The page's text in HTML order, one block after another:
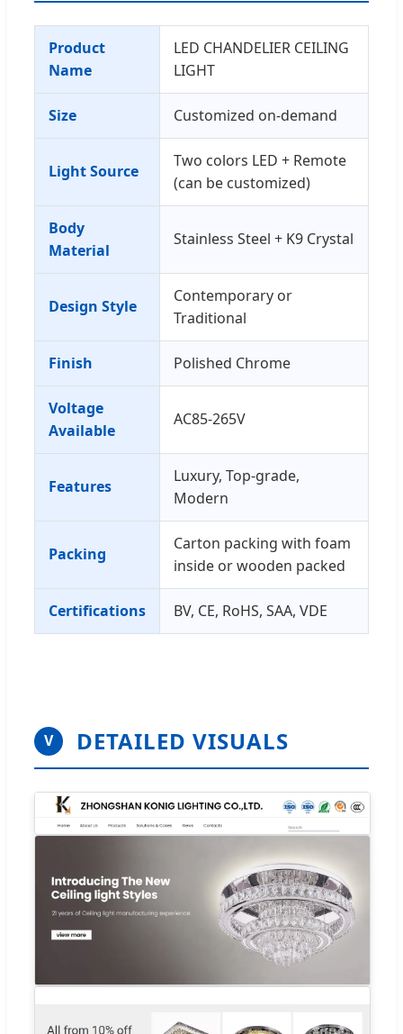
Product
Name
LED CHANDELIER CEILING
LIGHT
Size Customized on-demand
Light Source
Two colors LED + Remote
(can be customized)
Body
Material
Stainless Steel + K9 Crystal
Design Style
Contemporary or
Traditional
Finish Polished Chrome
Voltage
Available
AC85-265V
Features
Luxury, Top-grade,
Modern
Packing
Carton packing with foam
inside or wooden packed
Certifications BV, CE, RoHS, SAA, VDE
V DETAILED VISUALS